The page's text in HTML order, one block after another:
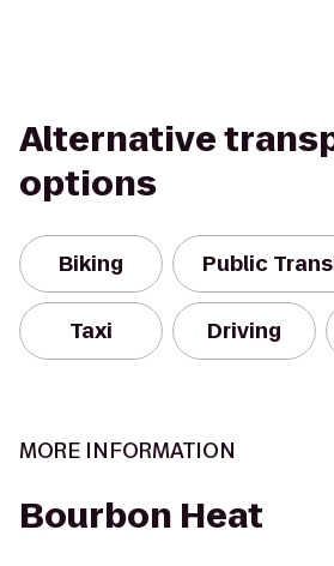
Alternative
options
Biking Public
Taxi Driving
MORE INFORMATION
Bourbon Heat